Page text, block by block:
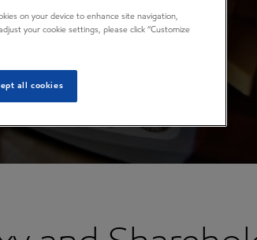
on your device to enhance site navigation,
your cookie settings, please click “Customize
all cookies